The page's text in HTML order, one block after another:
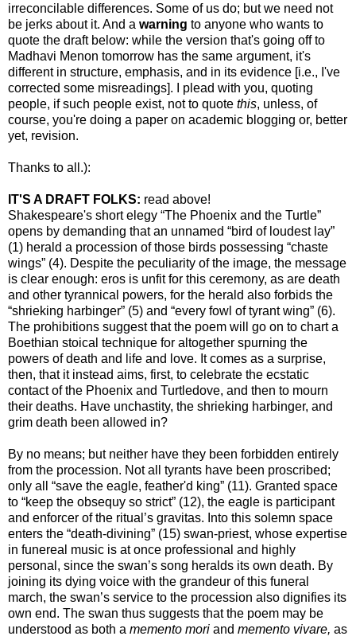
irreconcilable differences. Some of us do; but we need not
be jerks about it. And a warning to anyone who wants to
quote the draft below: while the version that's going off to
Madhavi Menon tomorrow has the same argument, it's
different in structure, emphasis, and in its evidence [i.e., I've
corrected some misreadings]. I plead with you, quoting
people, if such people exist, not to quote this, unless, of
course, you're doing a paper on academic blogging or, better
yet, revision.
Thanks to all.):
IT'S A DRAFT FOLKS: read above!
Shakespeare's short elegy “The Phoenix and the Turtle”
opens by demanding that an unnamed “bird of loudest lay”
(1) herald a procession of those birds possessing “chaste
wings” (4). Despite the peculiarity of the image, the message
is clear enough: eros is unfit for this ceremony, as are death
and other tyrannical powers, for the herald also forbids the
“shrieking harbinger” (5) and “every fowl of tyrant wing” (6).
The prohibitions suggest that the poem will go on to chart a
Boethian stoical technique for altogether spurning the
powers of death and life and love. It comes as a surprise,
then, that it instead aims, first, to celebrate the ecstatic
contact of the Phoenix and Turtledove, and then to mourn
their deaths. Have unchastity, the shrieking harbinger, and
grim death been allowed in?
By no means; but neither have they been forbidden entirely
from the procession. Not all tyrants have been proscribed;
only all “save the eagle, feather'd king” (11). Granted space
to “keep the obsequy so strict” (12), the eagle is participant
and enforcer of the ritual’s gravitas. Into this solemn space
enters the “death-divining” (15) swan-priest, whose expertise
in funereal music is at once professional and highly
personal, since the swan’s song heralds its own death. By
joining its dying voice with the grandeur of this funeral
march, the swan’s service to the procession also dignifies its
own end. The swan thus suggests that the poem may be
understood as both a memento mori and memento vivare, as